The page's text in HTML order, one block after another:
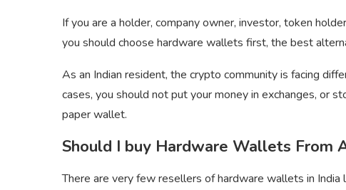
If you are a holder, company owner, investor, token
you should choose hardware wallets first, the best
As an Indian resident, the crypto community is facing
cases, you should not put your money in exchanges, or
paper wallet.
Should I buy Hardware Wallets From
There are very few resellers of hardware wallets in India